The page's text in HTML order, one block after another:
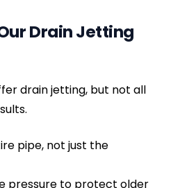
succeeded in
further.
opened the manhole
solid build-up of
sewer line. We
our high-pressure jetter
nozzle.